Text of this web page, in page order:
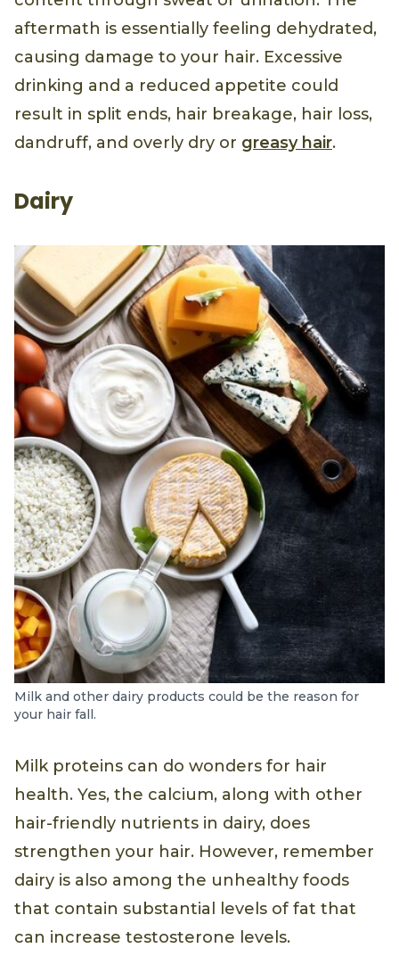
aftermath is essentially feeling dehydrated,
causing damage to your hair. Excessive
drinking and a reduced appetite could
result in split ends, hair breakage, hair loss,
dandruff, and overly dry or greasy hair.
Dairy
Milk and other dairy products could be the reason for
your hair fall.
Milk proteins can do wonders for hair
health. Yes, the calcium, along with other
hair-friendly nutrients in dairy, does
strengthen your hair. However, remember
dairy is also among the unhealthy foods
that contain substantial levels of fat that
can increase testosterone levels.